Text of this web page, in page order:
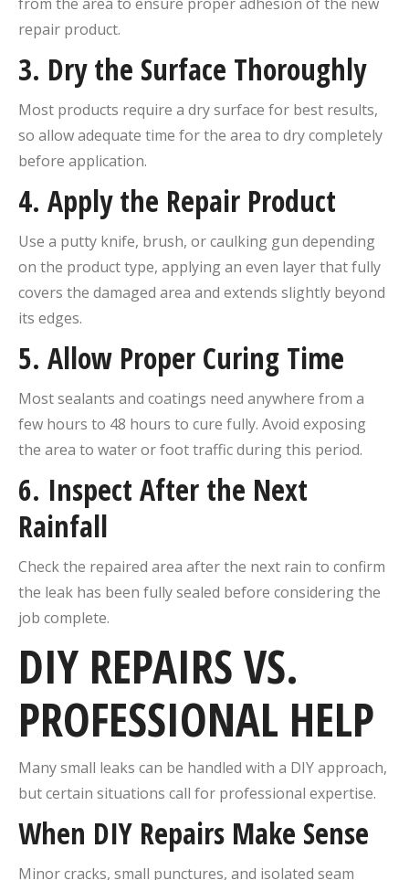
repair product.
3. Dry the Surface Thoroughly
Most products require a dry surface for best results,
so allow adequate time for the area to dry completely
before application.
4. Apply the Repair Product
Use a putty knife, brush, or caulking gun depending
on the product type, applying an even layer that fully
covers the damaged area and extends slightly beyond
its edges.
5. Allow Proper Curing Time
Most sealants and coatings need anywhere from a
few hours to 48 hours to cure fully. Avoid exposing
the area to water or foot traffic during this period.
6. Inspect After the Next
Rainfall
Check the repaired area after the next rain to confirm
the leak has been fully sealed before considering the
job complete.
DIY REPAIRS VS.
PROFESSIONAL HELP
Many small leaks can be handled with a DIY approach,
but certain situations call for professional expertise.
When DIY Repairs Make Sense
Minor cracks, small punctures, and isolated seam